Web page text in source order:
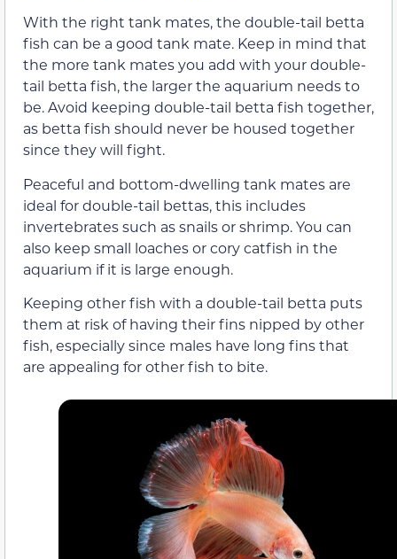
With the right tank mates, the double-tail betta
fish can be a good tank mate. Keep in mind that
the more tank mates you add with your double-
tail betta fish, the larger the aquarium needs to
be. Avoid keeping double-tail betta fish together,
as betta fish should never be housed together
since they will fight.
Peaceful and bottom-dwelling tank mates are
ideal for double-tail bettas, this includes
invertebrates such as snails or shrimp. You can
also keep small loaches or cory catfish in the
aquarium if it is large enough.
Keeping other fish with a double-tail betta puts
them at risk of having their fins nipped by other
fish, especially since males have long fins that
are appealing for other fish to bite.